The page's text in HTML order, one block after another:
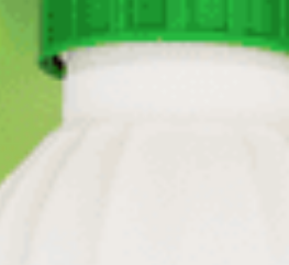
as Echinochlor-colana,
such as Sphenoclea zeylanica
Cyperus difformis L.,Cyperus